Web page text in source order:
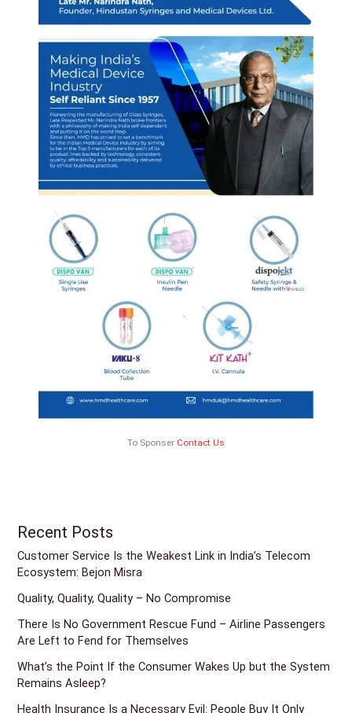
To Sponser Contact Us
Recent Posts
Customer Service Is the Weakest Link in India’s Telecom
Ecosystem: Bejon Misra
Quality, Quality, Quality – No Compromise
There Is No Government Rescue Fund – Airline Passengers
Are Left to Fend for Themselves
What’s the Point If the Consumer Wakes Up but the System
Remains Asleep?
Health Insurance Is a Necessary Evil: People Buy It Only